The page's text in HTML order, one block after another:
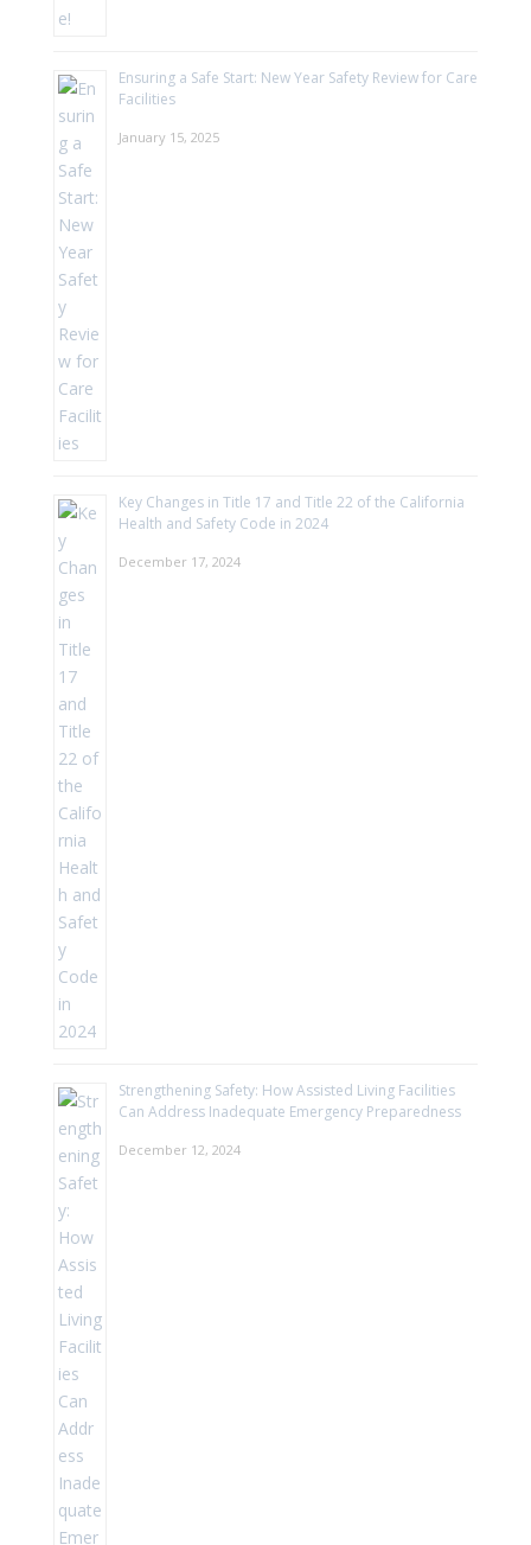
Ensuring a Safe Start: New Year Safety Review for Care
Facilities
January 15, 2025
Key Changes in Title 17 and Title 22 of the California
Health and Safety Code in 2024
December 17, 2024
Strengthening Safety: How Assisted Living Facilities
Can Address Inadequate Emergency Preparedness
December 12, 2024